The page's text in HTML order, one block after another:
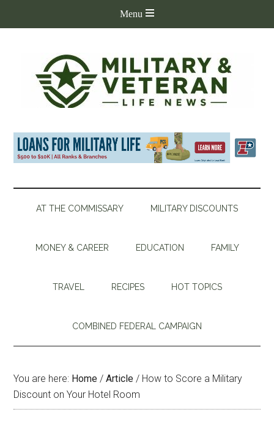
AT THE COMMISSARY MILITARY DISCOUNTS
MONEY & CAREER EDUCATION FAMILY
TRAVEL RECIPES HOT TOPICS
COMBINED FEDERAL CAMPAIGN
You are here: Home / Article / How to Score a Military
Discount on Your Hotel Room